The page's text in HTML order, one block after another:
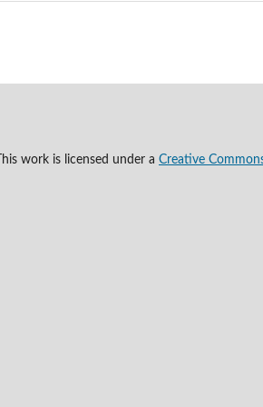
This work is licensed under a Creative